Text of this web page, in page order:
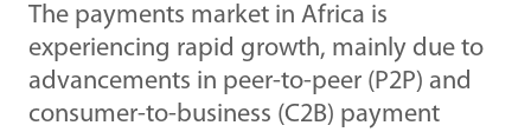
The payments market in Africa is
experiencing rapid growth, mainly due to
advancements in peer-to-peer (P2P) and
consumer-to-business (C2B) payment